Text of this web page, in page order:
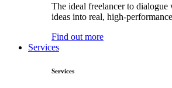
The ideal freelancer to
ideas into real, high-
Find out more
Services
Services